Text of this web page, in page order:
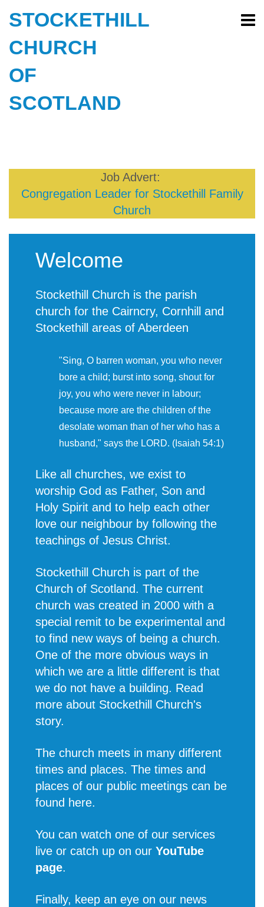
STOCKETHILL
CHURCH
OF
SCOTLAND
Job Advert:
Congregation Leader for Stockethill Family
Church
Welcome
Stockethill Church is the parish
church for the Cairncry, Cornhill and
Stockethill areas of Aberdeen
"Sing, O barren woman, you who never
bore a child; burst into song, shout for
joy, you who were never in labour;
because more are the children of the
desolate woman than of her who has a
husband," says the LORD. (Isaiah 54:1)
Like all churches, we exist to
worship God as Father, Son and
Holy Spirit and to help each other
love our neighbour by following the
teachings of Jesus Christ.
Stockethill Church is part of the
Church of Scotland. The current
church was created in 2000 with a
special remit to be experimental and
to find new ways of being a church.
One of the more obvious ways in
which we are a little different is that
we do not have a building. Read
more about Stockethill Church's
story.
The church meets in many different
times and places. The times and
places of our public meetings can be
found here.
You can watch one of our services
live or catch up on our YouTube
page.
Finally, keep an eye on our news